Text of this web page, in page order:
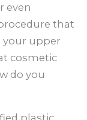
even
that
your upper
cosmetic
do you